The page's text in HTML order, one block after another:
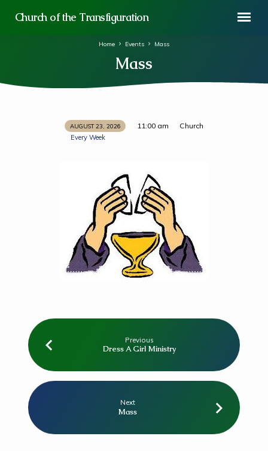
Church of the Transfiguration
Mass
Home Events Mass
AUGUST 23, 2026
Every Week
11:00 am Church
Previous
Dress A Girl Ministry
Next
Mass